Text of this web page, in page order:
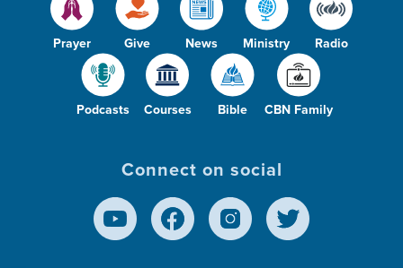
Prayer Give News Ministry Radio
Podcasts Courses Bible CBN Family
Connect on social